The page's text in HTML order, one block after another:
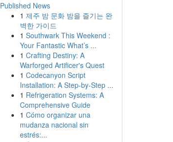
Published News
1 제주 밤 문화 밤을 즐기는 완
벽한 가이드
1 Southwark This Weekend :
Your Fantastic What’s ...
1 Crafting Destiny: A
Warforged Artificer's Quest
1 Codecanyon Script
Installation: A Step-by-Step ...
1 Refrigeration Systems: A
Comprehensive Guide
1 Cómo organizar una
mudanza nacional sin
estrés:...